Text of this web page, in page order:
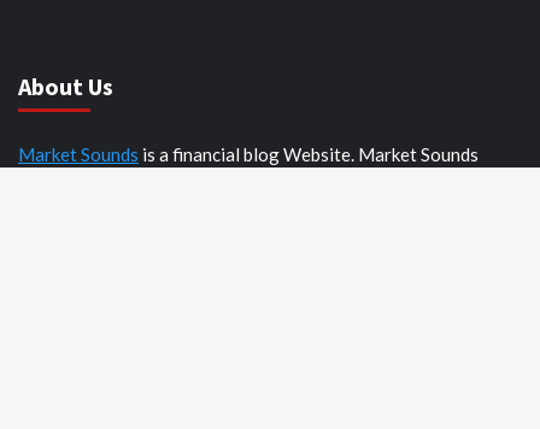
About Us
Market Sounds is a financial blog Website. Market Sounds